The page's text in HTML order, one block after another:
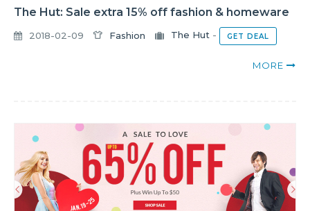
The Hut: Sale extra 15% off fashion & homeware
2018-02-09 Fashion The Hut - GET DEAL
MORE